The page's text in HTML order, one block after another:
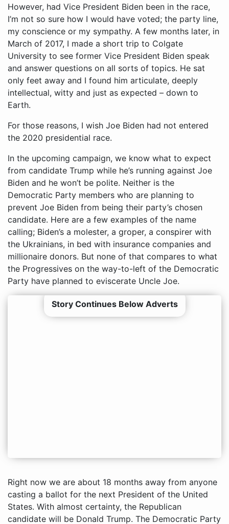
For those reasons, I wish Joe Biden had not entered
the 2020 presidential race.
In the upcoming campaign, we know what to expect
from candidate Trump while he’s running against Joe
Biden and he won’t be polite. Neither is the
Democratic Party members who are planning to
prevent Joe Biden from being their party’s chosen
candidate. Here are a few examples of the name
calling; Biden’s a molester, a groper, a conspirer with
the Ukrainians, in bed with insurance companies and
millionaire donors. But none of that compares to what
the Progressives on the way-to-left of the Democratic
Party have planned to eviscerate Uncle Joe.
Story Continues Below Adverts
Right now we are about 18 months away from anyone
casting a ballot for the next President of the United
States. With almost certainty, the Republican
candidate will be Donald Trump. The Democratic Party